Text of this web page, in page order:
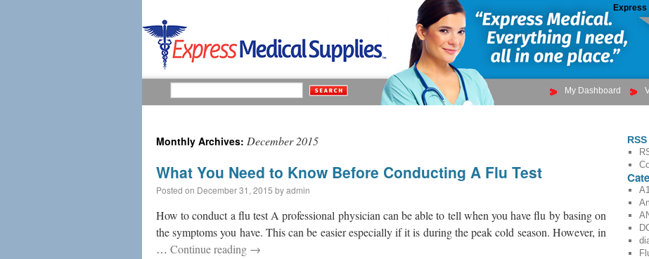
Express
My Dashboard
Monthly Archives: December 2015
What You Need to Know Before Conducting A Flu Test
Posted on December 31, 2015 byadmin
How to conduct a flu test A professional physician can be able to tell when you have flu by basing on
the symptoms you have. This can be easier especially if it is during the peak cold season. However, in
… Continue reading →